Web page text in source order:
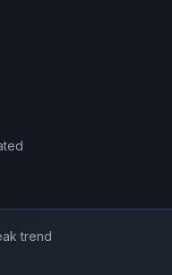
trend